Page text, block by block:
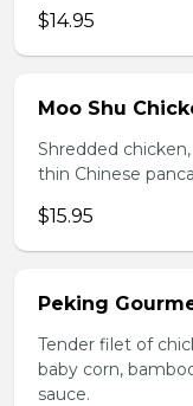
$14.95
Moo Shu
Shredded
thin Chinese
$15.95
Peking
Tender filet of
baby corn,
sauce.